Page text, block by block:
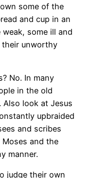
some of the
and cup in an
some ill and
their unworthy
No. In many
in the old
Also look at Jesus
upbraided
and scribes
and the
manner.
judge their own